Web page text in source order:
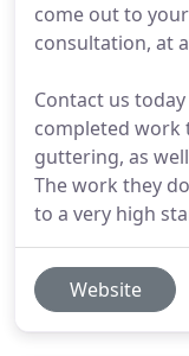
come out to
consultation, at
Contact us
completed work
guttering, as
The work they
to a very high
Website